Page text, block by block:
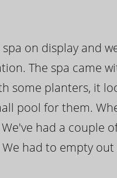
spa on display and
The spa came
some planters, it
pool for them.
had a couple
had to empty